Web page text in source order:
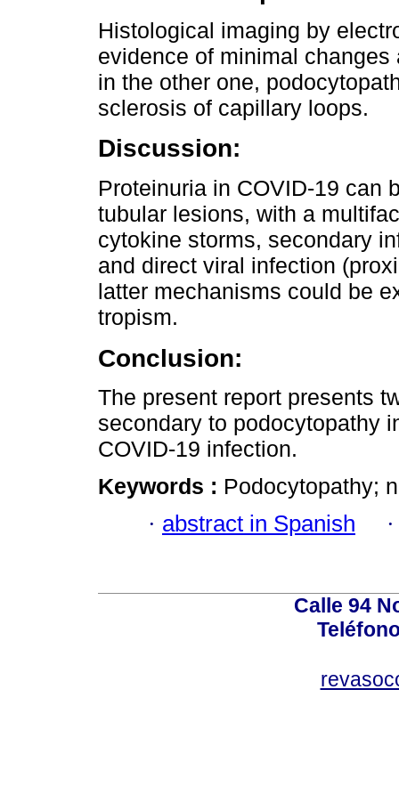
Histological imaging by
evidence of minimal
in the other one,
sclerosis of capillary loops.
Discussion:
Proteinuria in COVID-19 can
tubular lesions, with a
cytokine storms, secondary
and direct viral infection
latter mechanisms could be
tropism.
Conclusion:
The present report presents
secondary to podocytopathy
COVID-19 infection.
Keywords : Podocytopathy;
· abstract in Spanish
Calle 94